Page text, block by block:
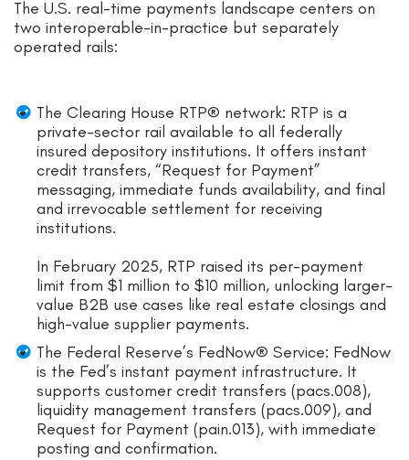
The U.S. real-time payments landscape centers on
two interoperable-in-practice but separately
operated rails:
The Clearing House RTP® network: RTP is a
private-sector rail available to all federally
insured depository institutions. It offers instant
credit transfers, “Request for Payment”
messaging, immediate funds availability, and final
and irrevocable settlement for receiving
institutions.
In February 2025, RTP raised its per-payment
limit from $1 million to $10 million, unlocking larger-
value B2B use cases like real estate closings and
high-value supplier payments.
The Federal Reserve’s FedNow® Service: FedNow
is the Fed’s instant payment infrastructure. It
supports customer credit transfers (pacs.008),
liquidity management transfers (pacs.009), and
Request for Payment (pain.013), with immediate
posting and confirmation.